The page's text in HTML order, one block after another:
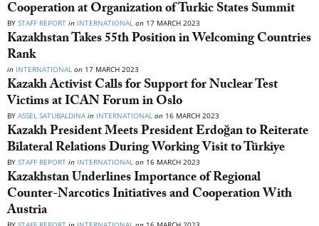
Cooperation at Organization of Turkic States Summit
BY STAFF REPORT in INTERNATIONAL on 17 MARCH 2023
Kazakhstan Takes 55th Position in Welcoming Countries
Rank
in INTERNATIONAL on 17 MARCH 2023
Kazakh Activist Calls for Support for Nuclear Test
Victims at ICAN Forum in Oslo
BY ASSEL SATUBALDINA in INTERNATIONAL on 16 MARCH 2023
Kazakh President Meets President Erdoğan to Reiterate
Bilateral Relations During Working Visit to Türkiye
BY STAFF REPORT in INTERNATIONAL on 16 MARCH 2023
Kazakhstan Underlines Importance of Regional
Counter-Narcotics Initiatives and Cooperation With
Austria